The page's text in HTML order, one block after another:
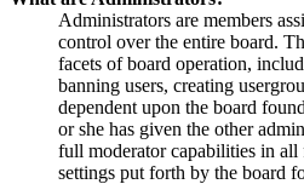
Administrators are members
control over the entire board.
facets of board operation,
banning users, creating
dependent upon the board
or she has given the other
full moderator capabilities in all
settings put forth by the board